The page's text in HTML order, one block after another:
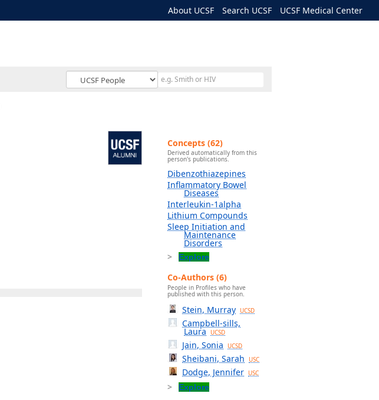
About UCSF Search UCSF UCSF Medical Center
Concepts (62)
Derived automatically from this
person's publications.
Dibenzothiazepines
Inflammatory Bowel
Diseases
Interleukin-1alpha
Lithium Compounds
Sleep Initiation and
Maintenance
Disorders
Explore
Co-Authors (6)
People in Profiles who have
published with this person.
Stein, Murray UCSD
Campbell-sills,
Laura UCSD
Jain, Sonia UCSD
Sheibani, Sarah USC
Dodge, Jennifer USC
Explore